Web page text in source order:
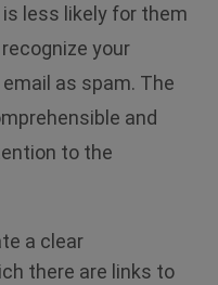
less likely for them
your
as spam. The
and
to the
a clear
there are links to